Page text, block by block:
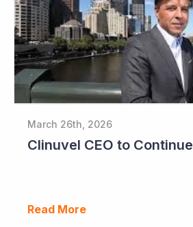
March 26th, 2026
Read More